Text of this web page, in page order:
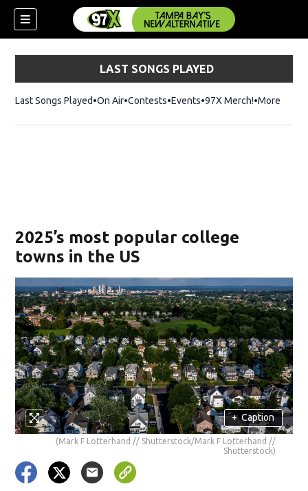
LAST SONGS PLAYED
Last Songs Played On Air Contests Events 97X Merch!Opens in
More
2025’s most popular college
towns in the US
+ Caption
(Mark F Lotterhand // Shutterstock/Mark F Lotterhand //
Shutterstock)